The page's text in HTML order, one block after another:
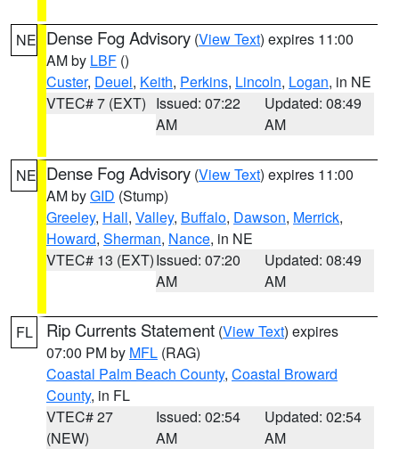
NE Dense Fog Advisory (View Text) expires 11:00
AM by LBF ()
Custer, Deuel, Keith, Perkins, Lincoln, Logan, in NE
VTEC# 7 (EXT) Issued: 07:22
AM
Updated: 08:49
AM
NE Dense Fog Advisory (View Text) expires 11:00
AM byGID (Stump)
Greeley, Hall, Valley, Buffalo, Dawson, Merrick,
Howard, Sherman, Nance, in NE
VTEC# 13 (EXT)Issued: 07:20
AM
Updated: 08:49
AM
FL Rip Currents Statement (View Text) expires
07:00 PM by MFL (RAG)
Coastal Palm Beach County, Coastal Broward
County, in FL
VTEC# 27
(NEW)
Issued: 02:54
AM
Updated: 02:54
AM